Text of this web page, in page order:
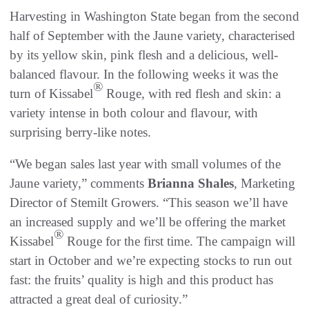
Harvesting in Washington State began from the second
half of September with the Jaune variety, characterised
by its yellow skin, pink flesh and a delicious, well-
balanced flavour. In the following weeks it was the
turn of Kissabel® Rouge, with red flesh and skin: a
variety intense in both colour and flavour, with
surprising berry-like notes.
“We began sales last year with small volumes of the
Jaune variety,” comments Brianna Shales, Marketing
Director of Stemilt Growers. “This season we’ll have
an increased supply and we’ll be offering the market
Kissabel® Rouge for the first time. The campaign will
start in October and we’re expecting stocks to run out
fast: the fruits’ quality is high and this product has
attracted a great deal of curiosity.”